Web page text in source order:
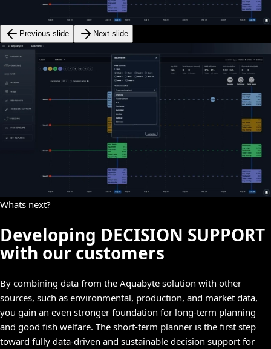
Previous slide Next slide
Whats next?
Developing DECISION SUPPORT
with our customers
By combining data from the Aquabyte solution with other
sources, such as environmental, production, and market data,
you gain an even stronger foundation for long-term planning
and good fish welfare. The short-term planner is the first step
toward fully data-driven and sustainable decision support for